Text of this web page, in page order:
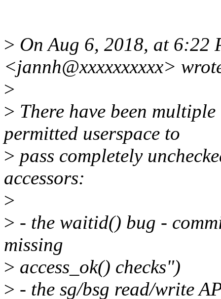
> On Aug 6, 2018, at 6:22
<jannh@xxxxxxxxxx>
>
> There have been
permitted userspace to
> pass completely
accessors:
>
> - the waitid() bug -
missing
> access_ok() checks")
> - the sg/bsg read/write